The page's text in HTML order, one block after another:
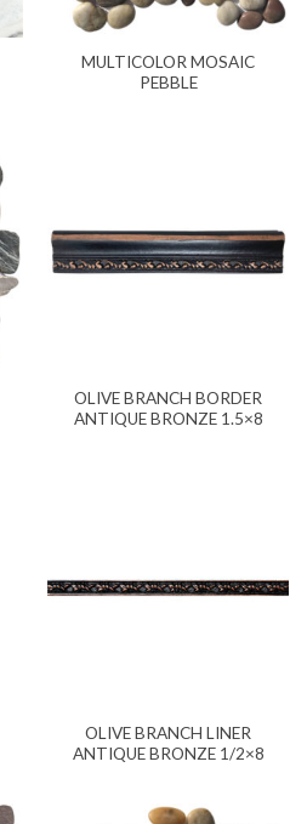
MULTICOLOR MOSAIC
PEBBLE
OLIVE BRANCH BORDER
ANTIQUE BRONZE 1.5×8
OLIVE BRANCH LINER
ANTIQUE BRONZE 1/2×8